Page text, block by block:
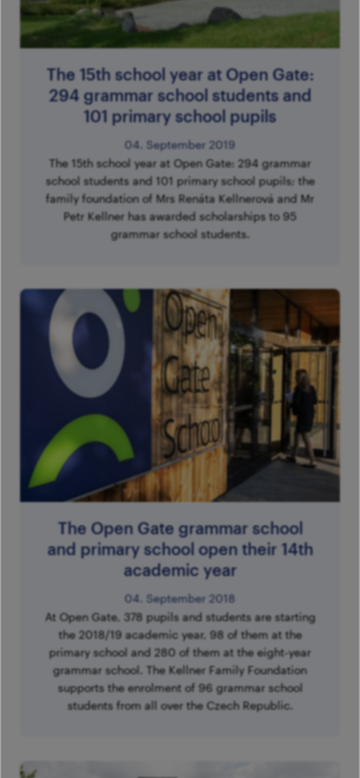
The 15th school year at Open Gate:
294 grammar school students and
101 primary school pupils
04. September 2019
The 15th school year at Open Gate: 294 grammar
school students and 101 primary school pupils; the
family foundation of Mrs Renáta Kellnerová and Mr
Petr Kellner has awarded scholarships to 95
grammar school students.
The Open Gate grammar school
and primary school open their 14th
academic year
04. September 2018
At Open Gate, 378 pupils and students are starting
the 2018/19 academic year, 98 of them at the
primary school and 280 of them at the eight-year
grammar school. The Kellner Family Foundation
supports the enrolment of 96 grammar school
students from all over the Czech Republic.